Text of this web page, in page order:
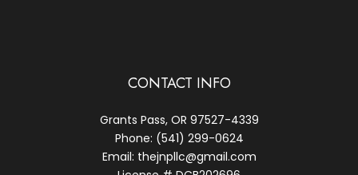
CONTACT INFO
Grants Pass, OR 97527-4339
Phone: (541) 299-0624
Email: thejnpllc@gmail.com